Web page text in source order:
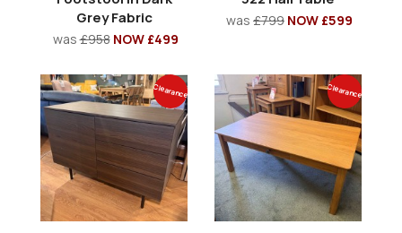
Grey Fabric
was£958 NOW £499
was £799 NOW £599
Clearance Clearance